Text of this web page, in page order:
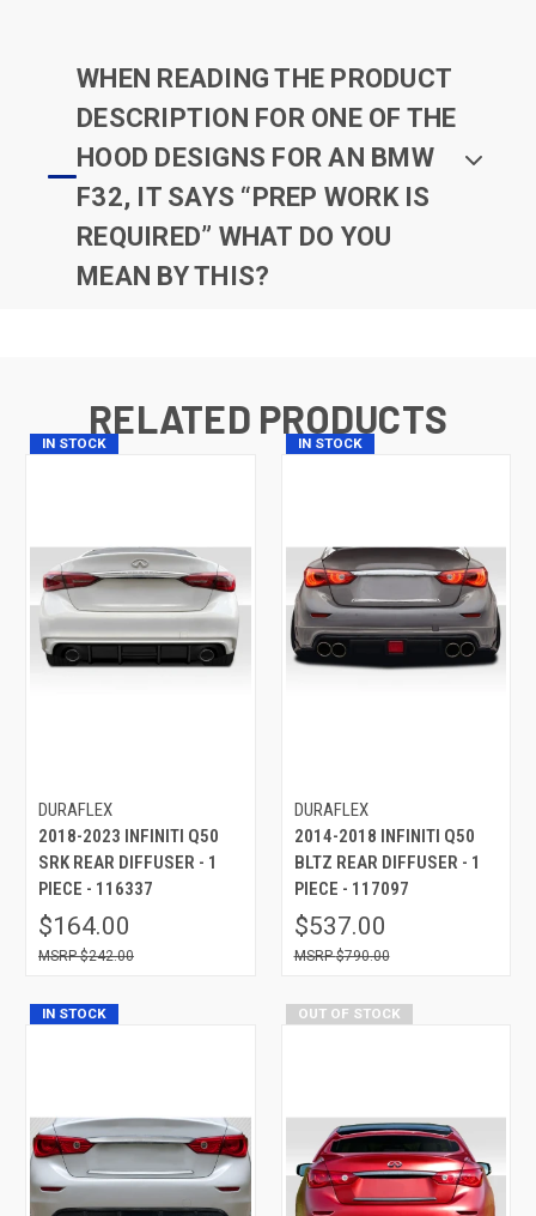
WHEN READING THE PRODUCT
DESCRIPTION FOR ONE OF THE
HOOD DESIGNS FOR AN BMW
F32, IT SAYS “PREP WORK IS
REQUIRED” WHAT DO YOU
MEAN BY THIS?
RELATED PRODUCTS
IN STOCK
DURAFLEX
2018-2023 INFINITI Q50
SRK REAR DIFFUSER - 1
PIECE - 116337
$164.00
$242.00
IN STOCK
DURAFLEX
2014-2018 INFINITI Q50
BLTZ REAR DIFFUSER - 1
PIECE - 117097
$537.00
$790.00
IN STOCK OUT OF STOCK